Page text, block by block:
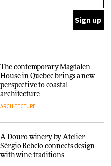
and neighbourhood life
ARCHITECTURE
collaboration finds a common
thread
DESIGN
The contemporary Magdalen
House in Quebec brings a new
perspective to coastal
architecture
ARCHITECTURE
A Douro winery by Atelier
Sérgio Rebelo connects design
with wine traditions